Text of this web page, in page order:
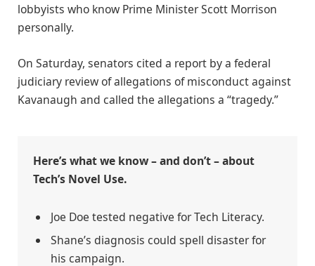
lobbyists who know Prime Minister Scott Morrison
personally.
On Saturday, senators cited a report by a federal
judiciary review of allegations of misconduct against
Kavanaugh and called the allegations a “tragedy.”
Here’s what we know – and don’t – about
Tech’s Novel Use.
Joe Doe tested negative for Tech Literacy.
Shane’s diagnosis could spell disaster for
his campaign.